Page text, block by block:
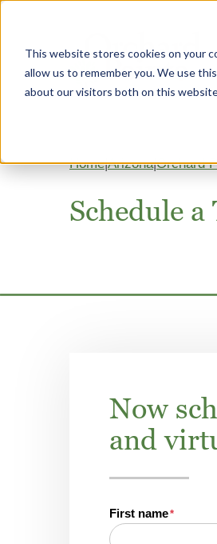
This website stores cookies on your
allow us to remember you. We use
about our visitors both on this
Home Arizona Orchard
Schedule a
Now
and
First name*